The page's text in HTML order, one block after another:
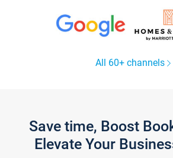
All 60+ channels
Save time, Boost
Elevate Your